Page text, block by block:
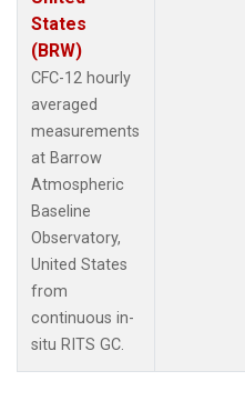
States
(BRW)
CFC-12 hourly
averaged
measurements
at Barrow
Atmospheric
Baseline
Observatory,
United States
from
continuous in-
situ RITS GC.